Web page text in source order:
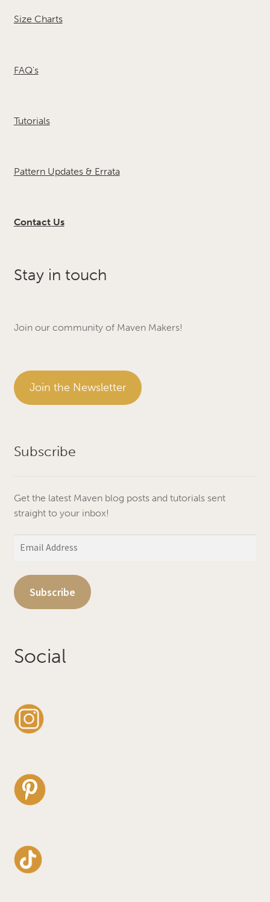
Size Charts
FAQ's
Tutorials
Pattern Updates & Errata
Contact Us
Stay in touch
Join our community of Maven Makers!
Join the Newsletter
Subscribe
Get the latest Maven blog posts and tutorials sent
straight to your inbox!
Subscribe
Social